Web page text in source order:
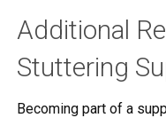
Additional
Stuttering
Becoming part of a